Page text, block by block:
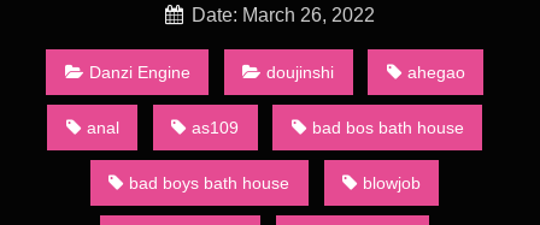
and games. Groups of dōjinshi artists refer to themselves as a
consist of a single artist: they are sometimes called kojin
sākuru (個人サークル, personal circles).
Animation Shota Swimsuit – [Shiba Yuuji/Danzi Engine] Since
the 1980s, the main method of distribution has been through
regular dōjinshi conventions, the largest of which is called
Comiket (short for “Comic Market”) held in the summer and
Date: March 26, 2022
Danzi Engine doujinshi ahegao
anal as109 bad bos bath house
bad boys bath house blowjob